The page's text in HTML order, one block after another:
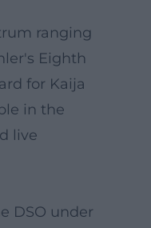
ranging
Eighth
for Kaija
in the
live
DSO under